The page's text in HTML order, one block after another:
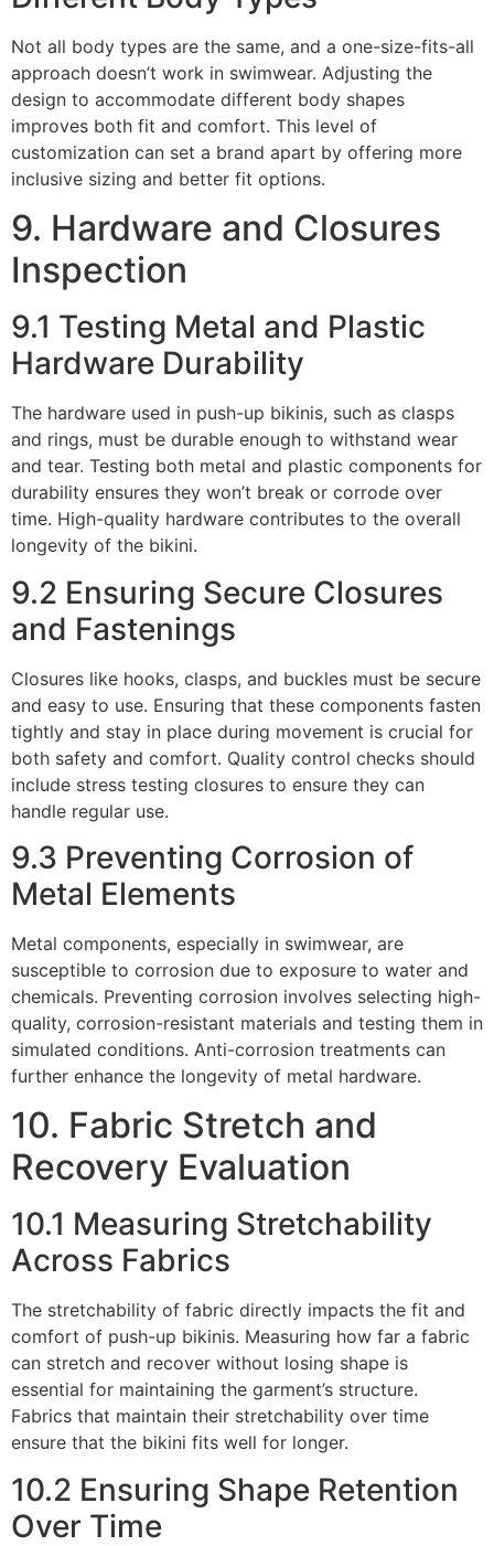
Not all body types are the same, and a one-size-fits-all
approach doesn’t work in swimwear. Adjusting the
design to accommodate different body shapes
improves both fit and comfort. This level of
customization can set a brand apart by offering more
inclusive sizing and better fit options.
9. Hardware and Closures
Inspection
9.1 Testing Metal and Plastic
Hardware Durability
The hardware used in push-up bikinis, such as clasps
and rings, must be durable enough to withstand wear
and tear. Testing both metal and plastic components for
durability ensures they won’t break or corrode over
time. High-quality hardware contributes to the overall
longevity of the bikini.
9.2 Ensuring Secure Closures
and Fastenings
Closures like hooks, clasps, and buckles must be secure
and easy to use. Ensuring that these components fasten
tightly and stay in place during movement is crucial for
both safety and comfort. Quality control checks should
include stress testing closures to ensure they can
handle regular use.
9.3 Preventing Corrosion of
Metal Elements
Metal components, especially in swimwear, are
susceptible to corrosion due to exposure to water and
chemicals. Preventing corrosion involves selecting high-
quality, corrosion-resistant materials and testing them in
simulated conditions. Anti-corrosion treatments can
further enhance the longevity of metal hardware.
10. Fabric Stretch and
Recovery Evaluation
10.1 Measuring Stretchability
Across Fabrics
The stretchability of fabric directly impacts the fit and
comfort of push-up bikinis. Measuring how far a fabric
can stretch and recover without losing shape is
essential for maintaining the garment’s structure.
Fabrics that maintain their stretchability over time
ensure that the bikini fits well for longer.
10.2 Ensuring Shape Retention
Over Time